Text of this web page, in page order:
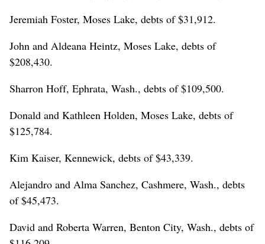
Jeremiah Foster, Moses Lake, debts of $31,912.
John and Aldeana Heintz, Moses Lake, debts of
$208,430.
Sharron Hoff, Ephrata, Wash., debts of $109,500.
Donald and Kathleen Holden, Moses Lake, debts of
$125,784.
Kim Kaiser, Kennewick, debts of $43,339.
Alejandro and Alma Sanchez, Cashmere, Wash., debts
of $45,473.
David and Roberta Warren, Benton City, Wash., debts of